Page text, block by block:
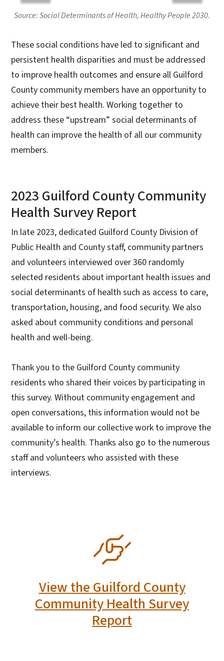
Source: Social Determinants of Health, Healthy People 2030.
These social conditions have led to significant and
persistent health disparities and must be addressed
to improve health outcomes and ensure all Guilford
County community members have an opportunity to
achieve their best health. Working together to
address these “upstream” social determinants of
health can improve the health of all our community
members.
2023 Guilford County Community
Health Survey Report
In late 2023, dedicated Guilford County Division of
Public Health and County staff, community partners
and volunteers interviewed over 360 randomly
selected residents about important health issues and
social determinants of health such as access to care,
transportation, housing, and food security. We also
asked about community conditions and personal
health and well-being.
Thank you to the Guilford County community
residents who shared their voices by participating in
this survey. Without community engagement and
open conversations, this information would not be
available to inform our collective work to improve the
community’s health. Thanks also go to the numerous
staff and volunteers who assisted with these
interviews.
View the Guilford County
Community Health Survey
Report